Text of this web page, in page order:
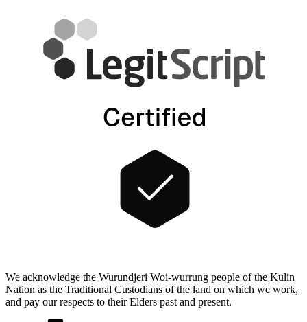
We acknowledge the Wurundjeri Woi-wurrung people of the Kulin
Nation as the Traditional Custodians of the land on which we work,
and pay our respects to their Elders past and present.